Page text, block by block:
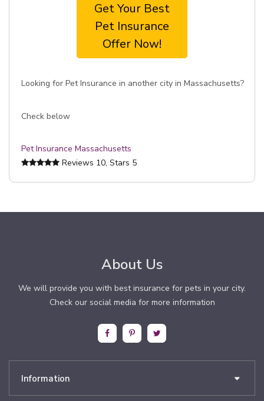
Get Your Best
Pet Insurance
Offer Now!
Looking for Pet Insurance in another city in Massachusetts?
Check below
Pet Insurance Massachusetts
Reviews 10, Stars 5
About Us
We will provide you with best insurance for pets in your city.
Check our social media for more information
Information